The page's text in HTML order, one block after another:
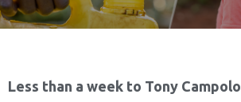
Less than a week to Tony Campolo